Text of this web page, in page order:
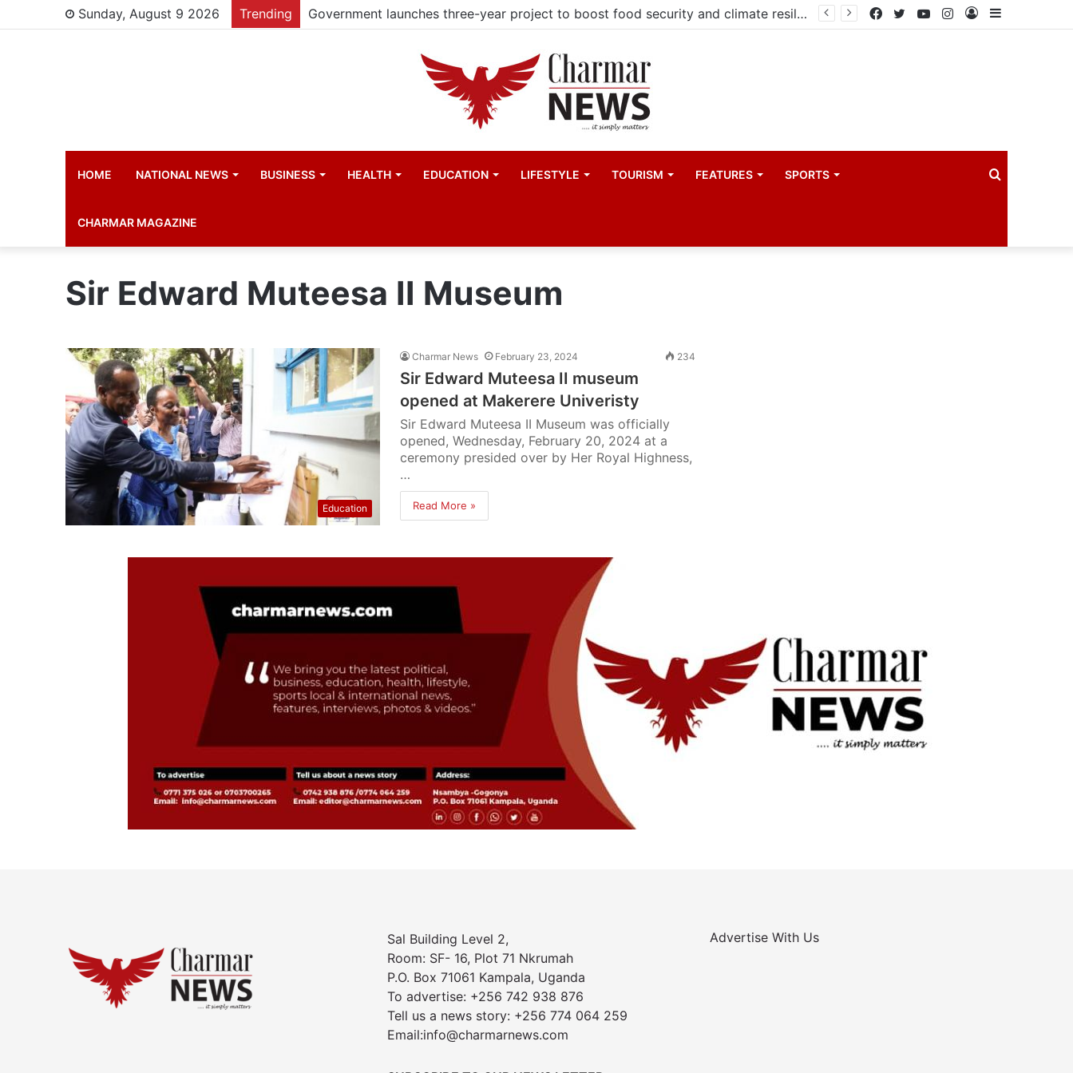
Sunday, August 9 2026 Trending Government launches three-year project to boost food security and climate resilience Sidebar
Log
Instagram
YouTube
Twitter
Facebook
HOME NATIONAL NEWS BUSINESS HEALTH EDUCATION LIFESTYLE TOURISM FEATURES SPORTS
CHARMAR MAGAZINE
Sir Edward Muteesa II Museum
Education
Charmar News February 23, 2024 234
Sir Edward Muteesa II museum
opened at Makerere Univeristy
Sir Edward Muteesa II Museum was officially
opened, Wednesday, February 20, 2024 at a
ceremony presided over by Her Royal Highness,
…
Read More »
Sal Building Level 2,
Room: SF- 16, Plot 71 Nkrumah
P.O. Box 71061 Kampala, Uganda
To advertise: +256 742 938 876
Tell us a news story: +256 774 064 259
Email:info@charmarnews.com
Advertise With Us